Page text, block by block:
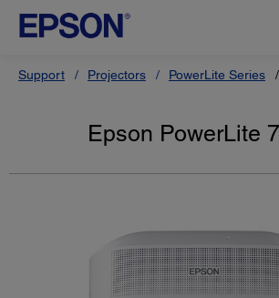
Support Projectors PowerLite Series
Epson PowerLite